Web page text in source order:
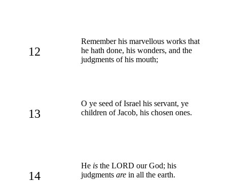
12
Remember his marvellous works that
he hath done, his wonders, and the
judgments of his mouth;
13
O ye seed of Israel his servant, ye
children of Jacob, his chosen ones.
14
He is the LORD our God; his
judgments are in all the earth.